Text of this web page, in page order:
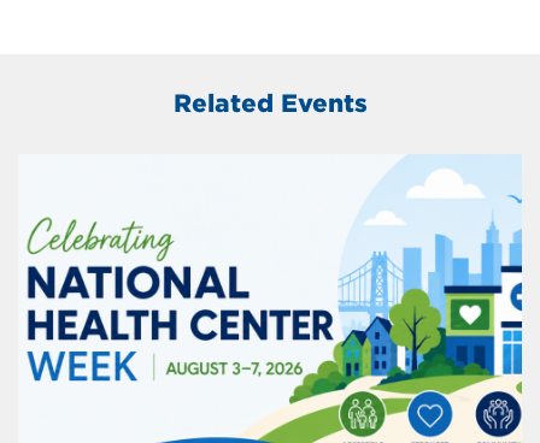
Related Events